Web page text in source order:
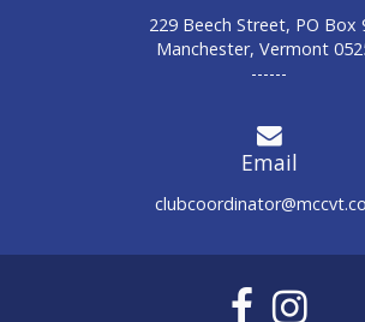
229 Beech Street, PO Box
Manchester, Vermont
------
Email